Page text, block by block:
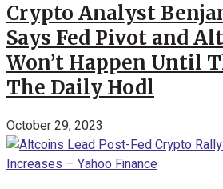
Crypto Analyst
Says Fed Pivot and
Won’t Happen Until
The Daily Hodl
October 29, 2023